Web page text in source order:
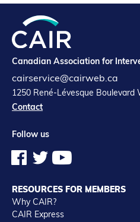
Canadian Association for
cairservice@cairweb.ca
1250 René-Lévesque Boulevard
Contact
Follow us
RESOURCES FOR MEMBERS
Why CAIR?
CAIR Express